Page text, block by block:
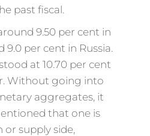
past fiscal.
9.50 per cent in
9.0 per cent in Russia.
at 10.70 per cent
Without going into
aggregates, it
that one is
or supply side,